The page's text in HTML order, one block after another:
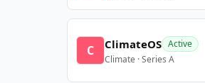
C ClimateOS Active
Climate · Series A